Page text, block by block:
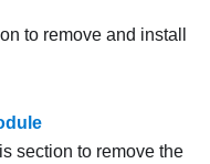
to remove and install
section to remove the